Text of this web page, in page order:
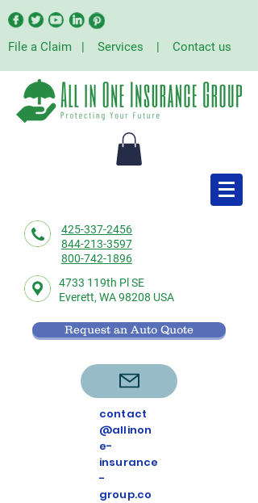
File a Claim | Services | Contact us
425-337-2456
844-213-3597
800-742-1896
4733 119th Pl SE
Everett, WA 98208 USA
Request an Auto Quote
contact
@allinon
e-
insurance
-
group.co